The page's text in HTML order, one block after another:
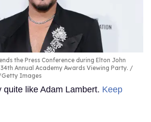
the Press Conference during Elton John
Annual Academy Awards Viewing Party.
Getty Images
quite like Adam Lambert. Keep